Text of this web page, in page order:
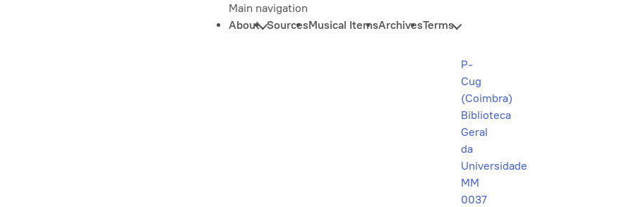
Main navigation
About SourcesMusical ItemsArchivesTerms
P-
Cug
(Coimbra)
Biblioteca
Geral
da
Universidade
MM
0037